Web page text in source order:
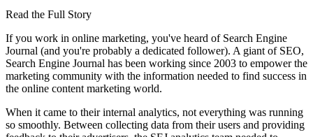
Read the Full Story
If you work in online marketing, you've heard of Search Engine
Journal (and you're probably a dedicated follower). A giant of SEO,
Search Engine Journal has been working since 2003 to empower the
marketing community with the information needed to find success in
the online content marketing world.
When it came to their internal analytics, not everything was running
so smoothly. Between collecting data from their users and providing